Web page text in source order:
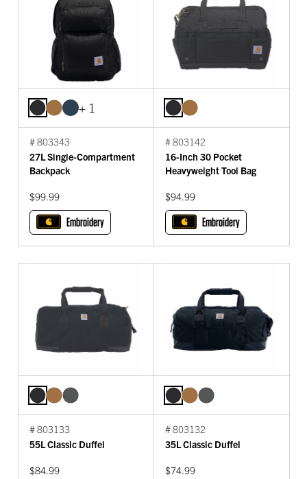
+ 1
# 803343
27L Single-Compartment
Backpack
$99.99
Embroidery
# 803142
16-Inch 30 Pocket
Heavyweight Tool Bag
$94.99
Embroidery
# 803133
55L Classic Duffel
$84.99
# 803132
35L Classic Duffel
$74.99